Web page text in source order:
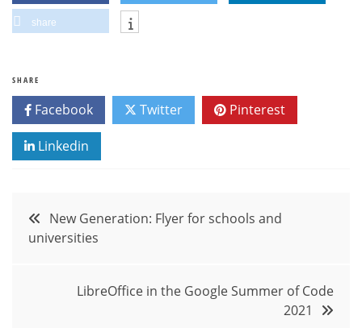
share
SHARE
Facebook Twitter Pinterest
Linkedin
Post
navigation
New Generation: Flyer for schools and
universities
LibreOffice in the Google Summer of Code
2021